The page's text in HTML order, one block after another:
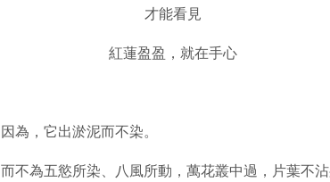
才能看見
紅蓮盈盈，就在手心
為，它出淤泥而不染。
不為五慾所染、八風所動，萬花叢中過，片葉不